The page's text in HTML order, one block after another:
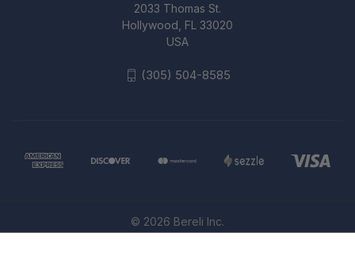
2033 Thomas St.
Hollywood, FL 33020
USA
(305) 504-8585
© 2026 Bereli Inc.